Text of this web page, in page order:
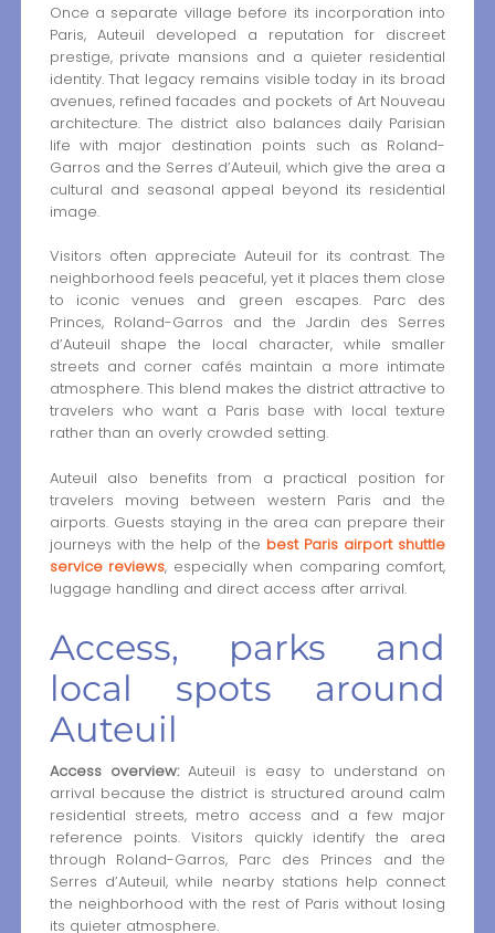
Once a separate village before its incorporation into
Paris, Auteuil developed a reputation for discreet
prestige, private mansions and a quieter residential
identity. That legacy remains visible today in its broad
avenues, refined facades and pockets of Art Nouveau
architecture. The district also balances daily Parisian
life with major destination points such as Roland-
Garros and the Serres d’Auteuil, which give the area a
cultural and seasonal appeal beyond its residential
image.
Visitors often appreciate Auteuil for its contrast. The
neighborhood feels peaceful, yet it places them close
to iconic venues and green escapes. Parc des
Princes, Roland-Garros and the Jardin des Serres
d’Auteuil shape the local character, while smaller
streets and corner cafés maintain a more intimate
atmosphere. This blend makes the district attractive to
travelers who want a Paris base with local texture
rather than an overly crowded setting.
Auteuil also benefits from a practical position for
travelers moving between western Paris and the
airports. Guests staying in the area can prepare their
journeys with the help of the best Paris airport shuttle
service reviews, especially when comparing comfort,
luggage handling and direct access after arrival.
Access, parks and
local spots around
Auteuil
Access overview:Auteuil is easy to understand on
arrival because the district is structured around calm
residential streets, metro access and a few major
reference points. Visitors quickly identify the area
through Roland-Garros, Parc des Princes and the
Serres d’Auteuil, while nearby stations help connect
the neighborhood with the rest of Paris without losing
its quieter atmosphere.